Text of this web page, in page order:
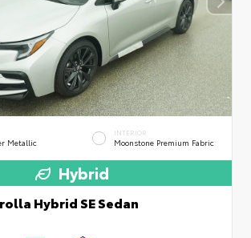
Metallic
INTERIOR
Moonstone Premium Fabric
Hybrid
Hybrid SE Sedan